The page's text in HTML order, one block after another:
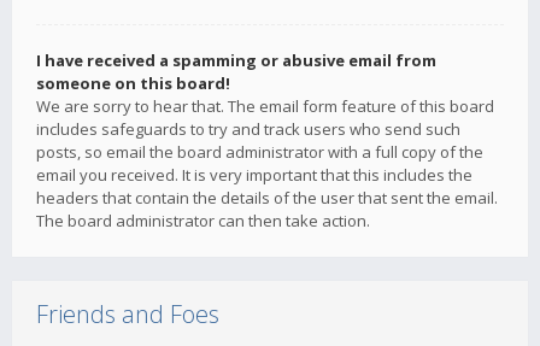
I have received a spamming or abusive email from
someone on this board!
We are sorry to hear that. The email form feature of this board
includes safeguards to try and track users who send such
posts, so email the board administrator with a full copy of the
email you received. It is very important that this includes the
headers that contain the details of the user that sent the email.
The board administrator can then take action.
Friends and Foes